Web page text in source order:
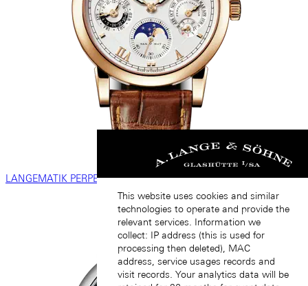
LANGEMATIK PERPETUAL
This website uses cookies and similar
technologies to operate and provide the
relevant services. Information we
collect: IP address (this is used for
processing then deleted), MAC
address, service usages records and
visit records. Your analytics data will be